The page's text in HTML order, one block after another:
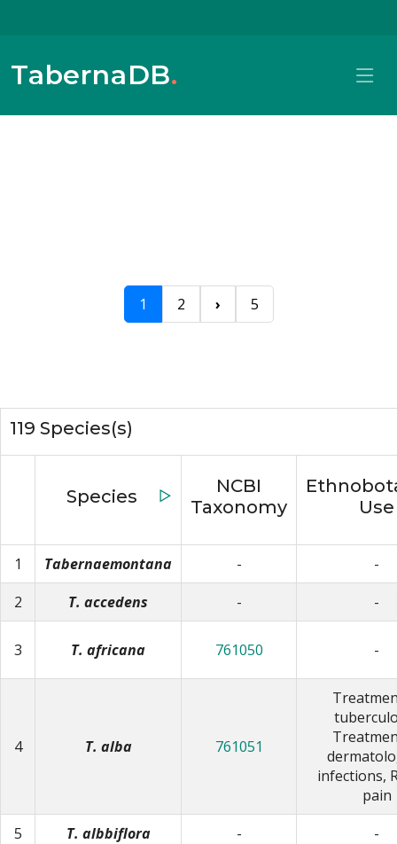
TabernaDB.
1 2 › 5
119 Species(s)
Species ▷
NCBI
Taxonomy
Use
1 Tabernaemontana -
-
2
T. accedens - -
3 T. africana 761050 -
4 T. alba 761051
infections,
pain
5
T. albbiflora -
-